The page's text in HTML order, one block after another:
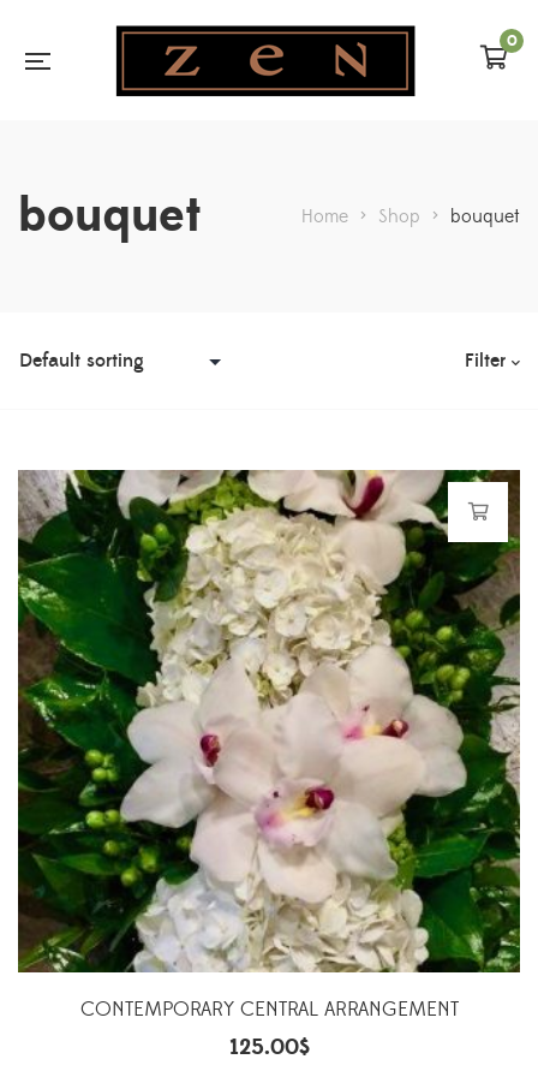
0
bouquet Home > Shop > bouquet
Filter
CONTEMPORARY CENTRAL ARRANGEMENT
125.00$